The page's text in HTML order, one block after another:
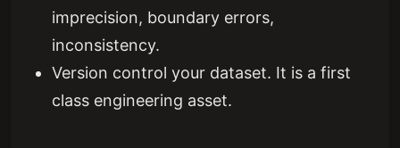
imprecision, boundary errors,
inconsistency.
Version control your dataset. It is a first
class engineering asset.